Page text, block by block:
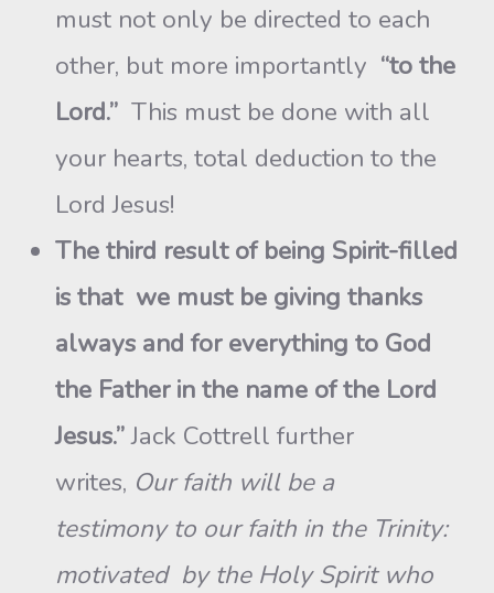
must not only be directed to each
other, but more importantly “to the
Lord.” This must be done with all
your hearts, total deduction to the
Lord Jesus!
The third result of being Spirit-filled
is that we must be giving thanks
always and for everything to God
the Father in the name of the Lord
Jesus.”Jack Cottrell further
writes, Our faith will be a
testimony to our faith in the Trinity:
motivated by the Holy Spirit who